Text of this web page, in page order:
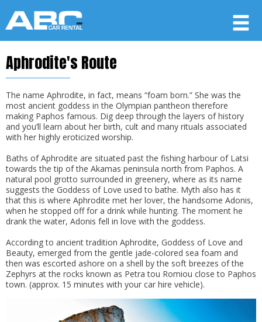
Member login
Username
Password
LOG IN
Forgot your password?
Not a Member? Join now!
Aphrodite's Route
The name Aphrodite, in fact, means “foam born.” She was the
most ancient goddess in the Olympian pantheon therefore
making Paphos famous. Dig deep through the layers of history
and you’ll learn about her birth, cult and many rituals associated
with her highly eroticized worship.
Baths of Aphrodite are situated past the fishing harbour of Latsi
towards the tip of the Akamas peninsula north from Paphos. A
natural pool grotto surrounded in greenery, where as its name
suggests the Goddess of Love used to bathe. Myth also has it
that this is where Aphrodite met her lover, the handsome Adonis,
when he stopped off for a drink while hunting. The moment he
drank the water, Adonis fell in love with the goddess.
According to ancient tradition Aphrodite, Goddess of Love and
Beauty, emerged from the gentle jade-colored sea foam and
then was escorted ashore on a shell by the soft breezes of the
Zephyrs at the rocks known as Petra tou Romiou close to Paphos
town. (approx. 15 minutes with your car hire vehicle).